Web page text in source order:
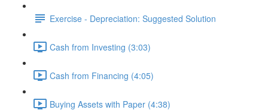
Exercise - Depreciation: Suggested Solution
Cash from Investing (3:03)
Cash from Financing (4:05)
Buying Assets with Paper (4:38)